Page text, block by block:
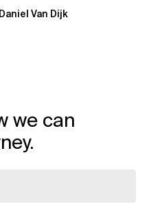
Regulated...
Daniel Van Dijk
we can